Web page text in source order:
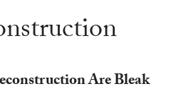
down
to
Are Bleak